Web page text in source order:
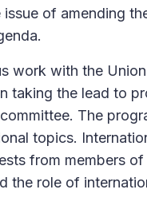
of amending
work with the
taking the lead to
The
topics.
from members
the role of